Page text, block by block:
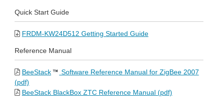
Quick Start Guide
FRDM-KW24D512 Getting Started Guide
Reference Manual
BeeStack
Software Reference Manual for ZigBee 2007
(pdf)
BeeStack BlackBox ZTC Reference Manual (pdf)